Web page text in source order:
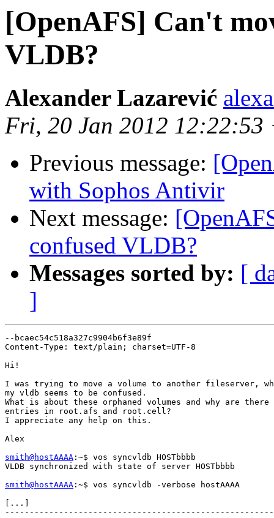
[OpenAFS] Can't
VLDB?
Alexander Lazarević
Fri, 20 Jan 2012 12:22:53
Previous message:
with Sophos Antivir
Next message:
confused VLDB?
Messages sorted by: [
]
--bcaec54c518a327c9904b6f3e89f
Content-Type: text/plain; charset=UTF-8
Hi!
I was trying to move a volume to another fileserver,
my vldb seems to be confused.
What is about these orphaned volumes and why are
entries in root.afs and root.cell?
I appreciate any help on this.
Alex
smith@hostAAAA :~$ vos syncvldb HOSTbbbb
VLDB synchronized with state of server HOSTbbbb
smith@hostAAAA :~$ vos syncvldb -verbose hostAAAA
[...]